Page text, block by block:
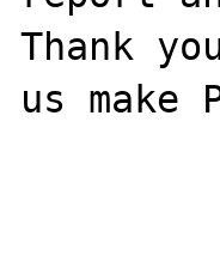
Thank
us make